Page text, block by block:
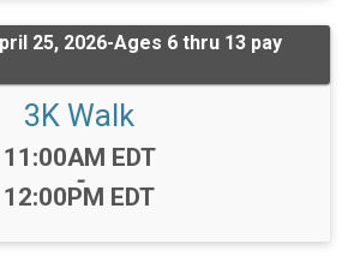
25, 2026-Ages 6 thru 13 pay
3K Walk
Time:
11:00AM EDT
-
12:00PM EDT